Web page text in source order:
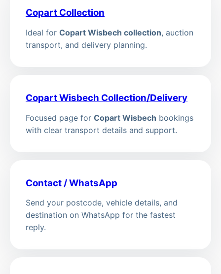
Copart Collection
Ideal for Copart Wisbech collection, auction
transport, and delivery planning.
Copart Wisbech Collection/Delivery
Focused page for Copart Wisbech bookings
with clear transport details and support.
Contact / WhatsApp
Send your postcode, vehicle details, and
destination on WhatsApp for the fastest
reply.